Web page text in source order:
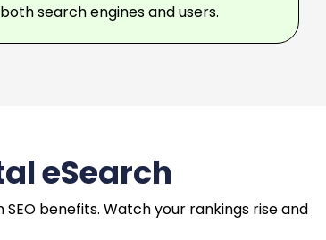
search engines and users.
eSearch
benefits. Watch your rankings rise and